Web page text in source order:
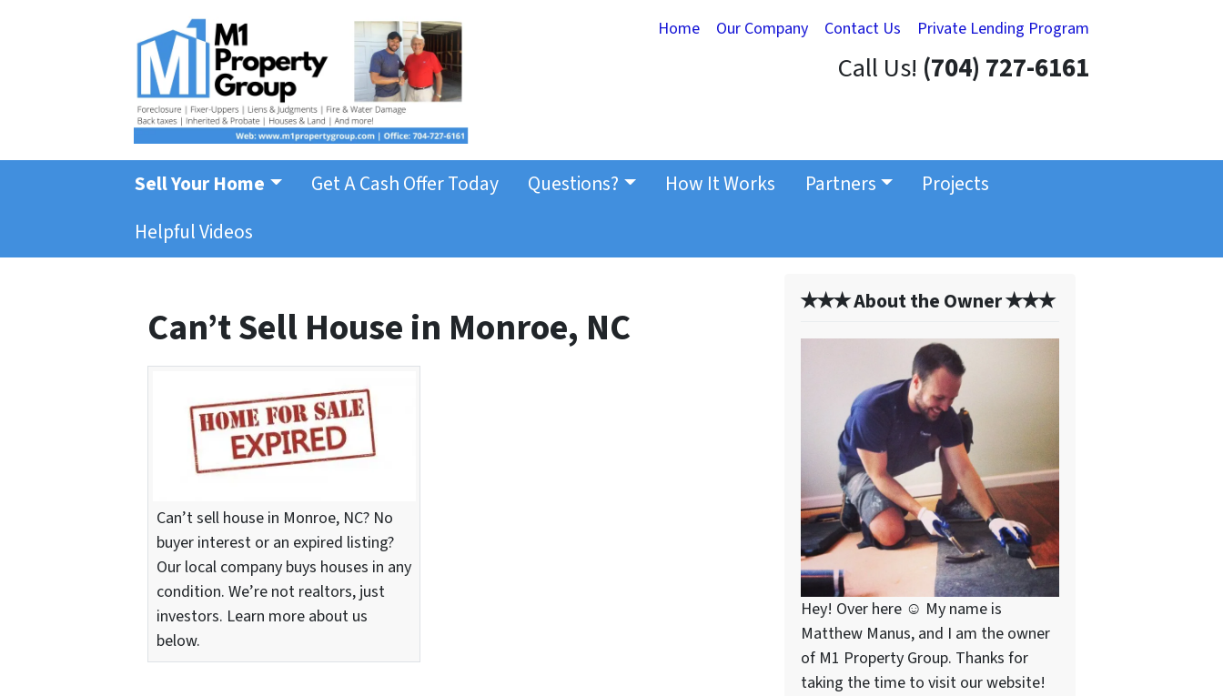
Home Our Company Contact Us Private Lending Program
Call Us! (704) 727-6161
Sell Your Home Get A Cash Offer Today Questions? How It Works Partners
Projects
Helpful Videos
Can’t Sell House in Monroe, NC
Can’t sell house in Monroe, NC? No
buyer interest or an expired listing?
Our local company buys houses in any
condition. We’re not realtors, just
investors. Learn more about us
below.
✭✭✭ About the Owner ✭✭✭
Hey! Over here ☺ My name is
Matthew Manus, and I am the owner
of M1 Property Group. Thanks for
taking the time to visit our website!